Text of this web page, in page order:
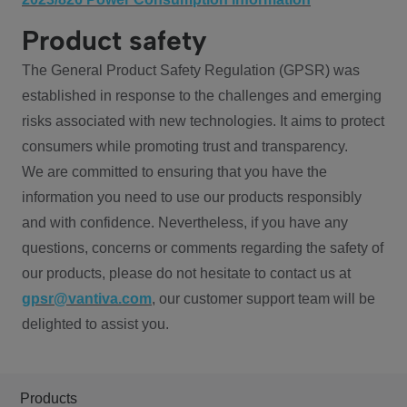
Product safety
The General Product Safety Regulation (GPSR) was
established in response to the challenges and emerging
risks associated with new technologies. It aims to protect
consumers while promoting trust and transparency.
We are committed to ensuring that you have the
information you need to use our products responsibly
and with confidence. Nevertheless, if you have any
questions, concerns or comments regarding the safety of
our products, please do not hesitate to contact us at
gpsr@vantiva.com, our customer support team will be
delighted to assist you.
Products